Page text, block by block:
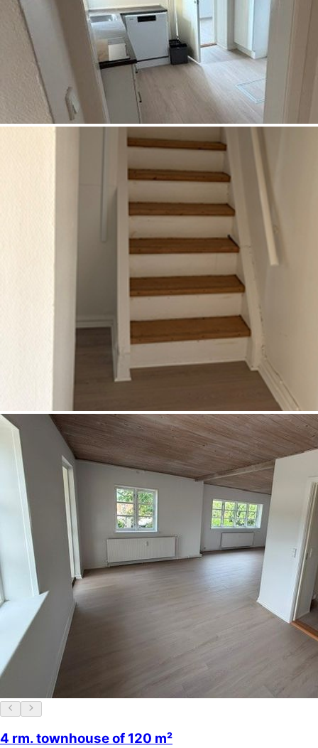
4 rm. townhouse of 120 m²